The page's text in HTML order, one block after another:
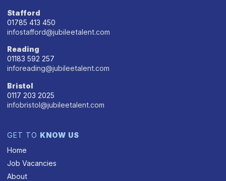
Stafford
01785 413 450
infostafford@jubileetalent.com
Reading
01183 592 257
inforeading@jubileetalent.com
Bristol
0117 203 2025
infobristol@jubileetalent.com
GET TO KNOW US
Home
Job Vacancies
About